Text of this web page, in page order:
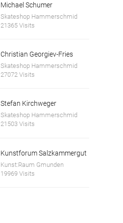
Michael Schumer
Skateshop Hammerschmid
21365 Visits
Christian Georgiev-Fries
Skateshop Hammerschmid
27072 Visits
Stefan Kirchweger
Skateshop Hammerschmid
21503 Visits
Kunstforum Salzkammergut
Kunst:Raum Gmunden
19969 Visits